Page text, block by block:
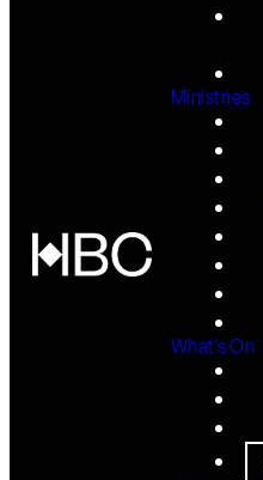
Ministries
What's On